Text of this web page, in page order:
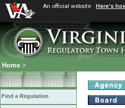
An official website Here's
Home >
Find a Regulation